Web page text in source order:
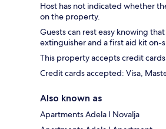
Host has not indicated whether
on the property.
Guests can rest easy knowing
extinguisher and a first aid kit on-
This property accepts credit
Credit cards accepted: Visa,
Also known as
Apartments Adela I Novalja